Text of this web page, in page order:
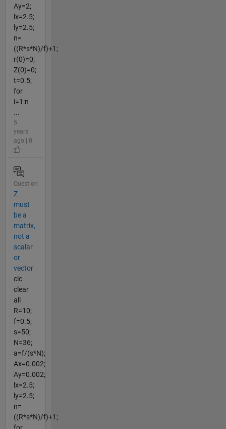
Ay=2;
lx=2.5;
ly=2.5;
n=
((R*s*N)/f)+1;
r(0)=0;
Z(0)=0;
t=0.5;
for
i=1:n
...
5
years
ago | 0
Question
Z
must
be a
matrix,
not a
scalar
or
vector
clc
clear
all
R=10;
f=0.5;
s=50;
N=36;
a=f/(s*N);
Ax=0.002;
Ay=0.002;
lx=2.5;
ly=2.5;
n=
((R*s*N)/f)+1;